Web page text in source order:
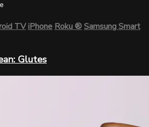
TViPhoneRoku®Samsung Smart
Glutes